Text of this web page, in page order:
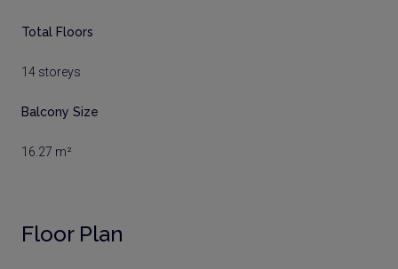
Total Floors
14 storeys
Balcony Size
16.27 m²
Floor Plan